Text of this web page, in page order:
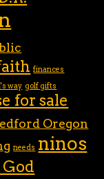
finances
way golf gifts
for sale
Oregon
needs ninos